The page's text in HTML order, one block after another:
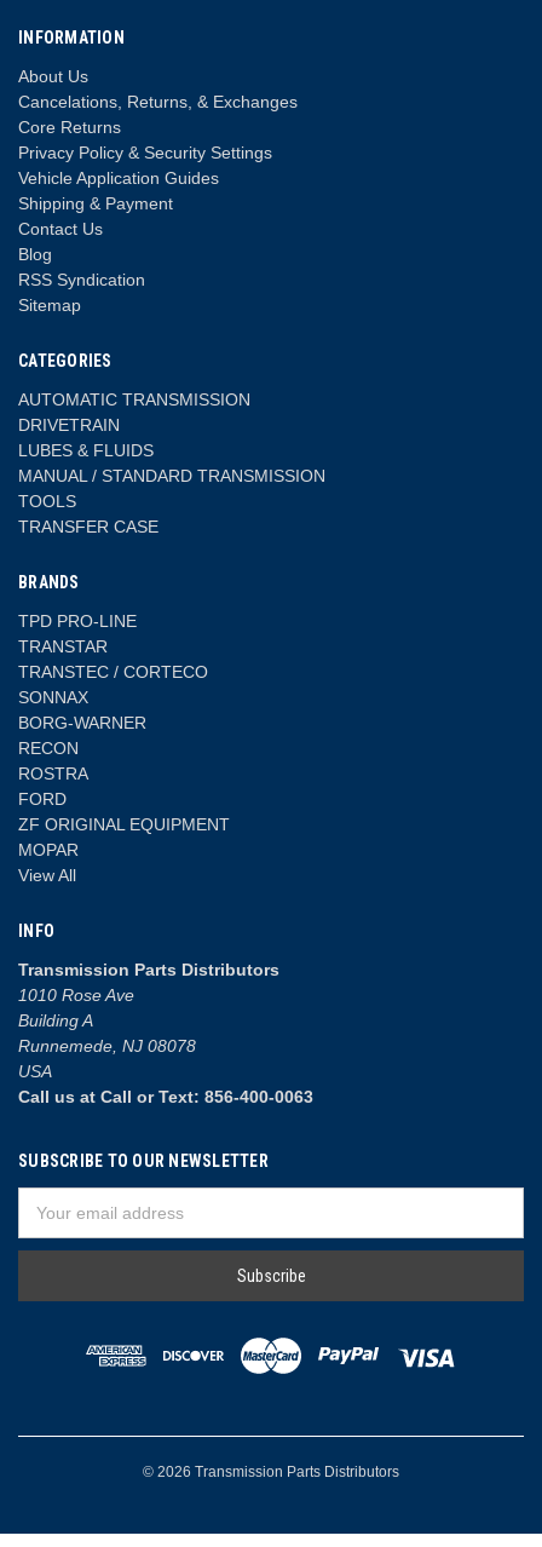
INFORMATION
About Us
Cancelations, Returns, & Exchanges
Core Returns
Privacy Policy & Security Settings
Vehicle Application Guides
Shipping & Payment
Contact Us
Blog
RSS Syndication
Sitemap
CATEGORIES
AUTOMATIC TRANSMISSION
DRIVETRAIN
LUBES & FLUIDS
MANUAL / STANDARD TRANSMISSION
TOOLS
TRANSFER CASE
BRANDS
TPD PRO-LINE
TRANSTAR
TRANSTEC / CORTECO
SONNAX
BORG-WARNER
RECON
ROSTRA
FORD
ZF ORIGINAL EQUIPMENT
MOPAR
View All
INFO
Transmission Parts Distributors
1010 Rose Ave
Building A
Runnemede, NJ 08078
USA
Call us at Call or Text: 856-400-0063
SUBSCRIBE TO OUR NEWSLETTER
Address
© 2026 Transmission Parts Distributors